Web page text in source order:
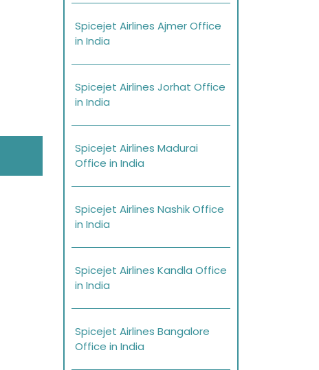
Spicejet Airlines Ajmer Office
in India
Spicejet Airlines Jorhat Office
in India
Spicejet Airlines Madurai
Office in India
Spicejet Airlines Nashik Office
in India
Spicejet Airlines Kandla Office
in India
Spicejet Airlines Bangalore
Office in India